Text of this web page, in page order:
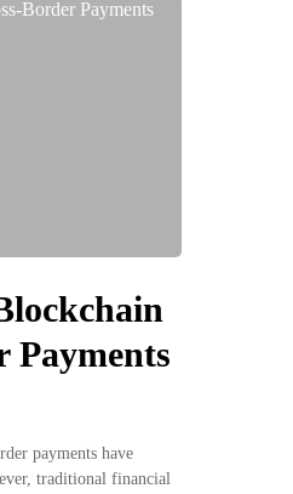
Payments
payments have
traditional financial